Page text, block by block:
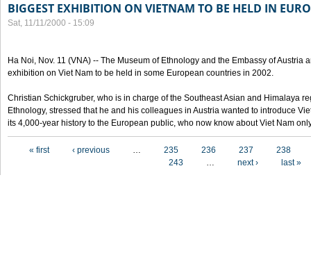
BIGGEST EXHIBITION ON VIETNAM TO BE HELD IN
Sat, 11/11/2000 - 15:09
Ha Noi, Nov. 11 (VNA) -- The Museum of Ethnology and the Embassy of Austria
exhibition on Viet Nam to be held in some European countries in 2002.
Christian Schickgruber, who is in charge of the Southeast Asian and Himalaya
Ethnology, stressed that he and his colleagues in Austria wanted to introduce
its 4,000-year history to the European public, who now know about Viet Nam
« first ‹ previous … 235 236 237
238
243
… next › last »